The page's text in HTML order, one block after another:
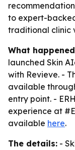
to expert-
traditional clinic
What
launched Skin
with Revieve. -
available
entry point. -
experience at
available here.
The details: -